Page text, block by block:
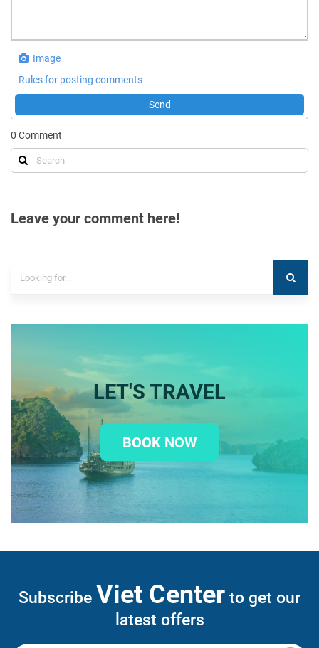
Image
Rules for posting comments
Send
0 Comment
Leave your comment here!
LET'S TRAVEL
BOOK NOW
Subscribe Viet Center to get our
latest offers